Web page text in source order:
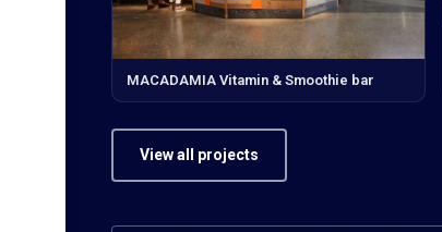
MACADAMIA Vitamin & Smoothie bar
View all projects